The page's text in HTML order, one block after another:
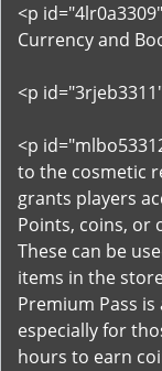
<p
Currency and
<p
<p
to the cosmetic
grants players
Points, coins, or
These can be
items in the
Premium Pass
especially for
hours to earn